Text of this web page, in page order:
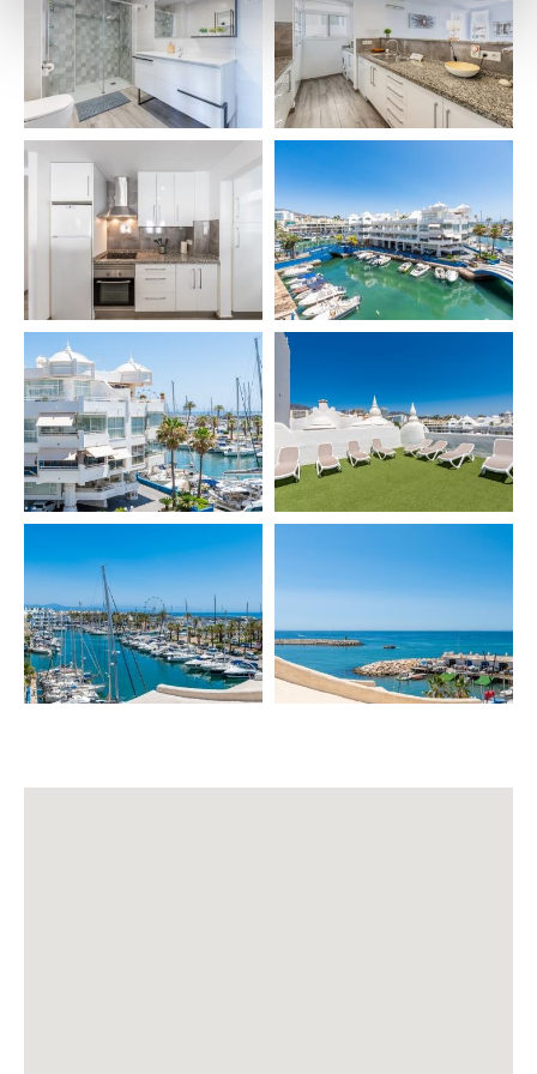
– Towels 🧼
– Hairdryer 💇
– Kettle ☕
– Coffee machine
– Toaster 🍞
– Blender
– Iron + board 👕
– Washing machine
– Drying rack
– Air conditioning & heating ❄️🔥
– WIFI 📶
– SMART TV (Netflix) 📺
– Dishwasher